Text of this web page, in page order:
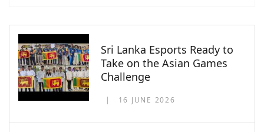
Sri Lanka Esports Ready to
Take on the Asian Games
Challenge
16 JUNE 2026